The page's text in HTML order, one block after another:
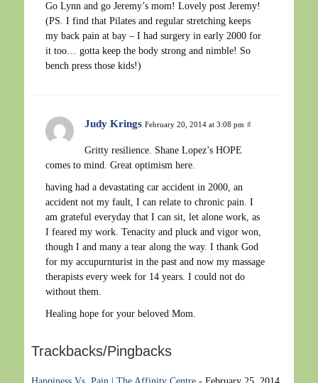
Go Lynn and go Jeremy’s mom! Lovely post Jeremy!
(PS. I find that Pilates and regular stretching keeps
my back pain at bay – I had surgery in early 2000 for
it too… gotta keep the body strong and nimble! So
bench press those kids!)
Judy Krings February 20, 2014 at 3:08 pm #
Gritty resilience. Shane Lopez’s HOPE
comes to mind. Great optimism here.
having had a devastating car accident in 2000, an
accident not my fault, I can relate to chronic pain. I
am grateful everyday that I can sit, let alone work, as
I feared my work. Tenacity and pluck and vigor won,
though I and many a tear along the way. I thank God
for my accupurnturist in the past and now my massage
therapists every week for 14 years. I could not do
without them.
Healing hope for your beloved Mom.
Trackbacks/Pingbacks